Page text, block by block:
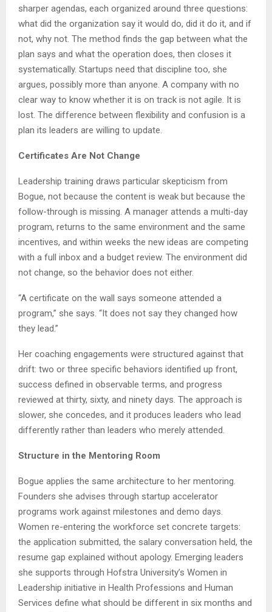
sharper agendas, each organized around three questions:
what did the organization say it would do, did it do it, and if
not, why not. The method finds the gap between what the
plan says and what the operation does, then closes it
systematically. Startups need that discipline too, she
argues, possibly more than anyone. A company with no
clear way to know whether it is on track is not agile. It is
lost. The difference between flexibility and confusion is a
plan its leaders are willing to update.
Certificates Are Not Change
Leadership training draws particular skepticism from
Bogue, not because the content is weak but because the
follow-through is missing. A manager attends a multi-day
program, returns to the same environment and the same
incentives, and within weeks the new ideas are competing
with a full inbox and a budget review. The environment did
not change, so the behavior does not either.
“A certificate on the wall says someone attended a
program,” she says. “It does not say they changed how
they lead.”
Her coaching engagements were structured against that
drift: two or three specific behaviors identified up front,
success defined in observable terms, and progress
reviewed at thirty, sixty, and ninety days. The approach is
slower, she concedes, and it produces leaders who lead
differently rather than leaders who merely attended.
Structure in the Mentoring Room
Bogue applies the same architecture to her mentoring.
Founders she advises through startup accelerator
programs work against milestones and demo days.
Women re-entering the workforce set concrete targets:
the application submitted, the salary conversation held, the
resume gap explained without apology. Emerging leaders
she supports through Hofstra University’s Women in
Leadership initiative in Health Professions and Human
Services define what should be different in six months and